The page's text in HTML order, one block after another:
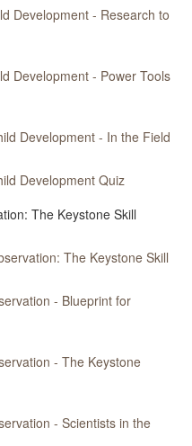
Development - Research to
Development - Power Tools
Development - In the Field
Development Quiz
The Keystone Skill
The Keystone Skill
- Blueprint for
- The Keystone
- Scientists in the